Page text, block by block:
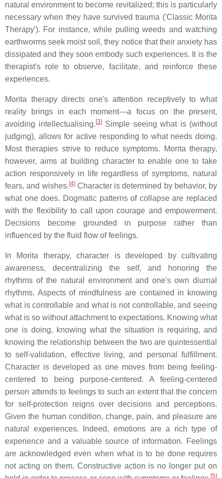
natural environment to become revitalized; this is particularly
necessary when they have survived trauma ('Classic Morita
Therapy'). For instance, while pulling weeds and watching
earthworms seek moist soil, they notice that their anxiety has
dissipated and they soon embody such experiences. It is the
therapist's role to observe, facilitate, and reinforce these
experiences.
Morita therapy directs one's attention receptively to what
reality brings in each moment—a focus on the present,
avoiding intellectualising. [3]Simple seeing what is (without
judging), allows for active responding to what needs doing.
Most therapies strive to reduce symptoms. Morita therapy,
however, aims at building character to enable one to take
action responsively in life regardless of symptoms, natural
fears, and wishes. [4]Character is determined by behavior, by
what one does. Dogmatic patterns of collapse are replaced
with the flexibility to call upon courage and empowerment.
Decisions become grounded in purpose rather than
influenced by the fluid flow of feelings.
In Morita therapy, character is developed by cultivating
awareness, decentralizing the self, and honoring the
rhythms of the natural environment and one's own diurnal
rhythms. Aspects of mindfulness are contained in knowing
what is controllable and what is not controllable, and seeing
what is so without attachment to expectations. Knowing what
one is doing, knowing what the situation is requiring, and
knowing the relationship between the two are quintessential
to self-validation, effective living, and personal fulfillment.
Character is developed as one moves from being feeling-
centered to being purpose-centered. A feeling-centered
person attends to feelings to such an extent that the concern
for self-protection reigns over decisions and perceptions.
Given the human condition, change, pain, and pleasure are
natural experiences. Indeed, emotions are a rich type of
experience and a valuable source of information. Feelings
are acknowledged even when what is to be done requires
not acting on them. Constructive action is no longer put on
[5]